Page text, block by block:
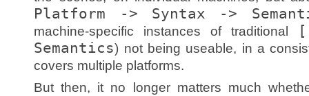
Platform -> Syntax ->
machine-specific instances of traditional
Semantics) not being useable, in a
covers multiple platforms.
But then, it no longer matters much